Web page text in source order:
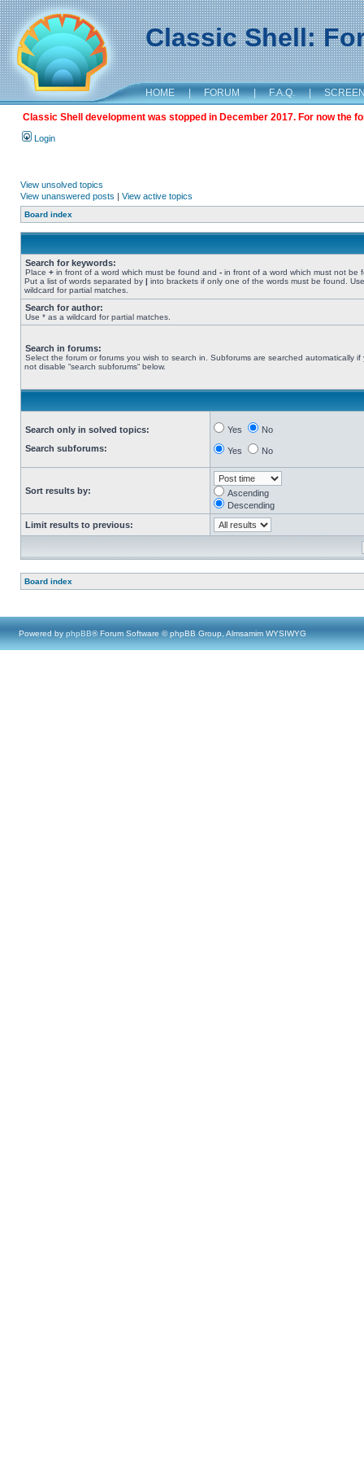
Classic Shell:
HOME | FORUM | F.A.Q. |
Classic Shell development was stopped in December 2017. For now the
Login
View unsolved topics
View unanswered posts | View active topics
Board index
Search for keywords:
Place + in front of a word which must be found and - in front of a word which must not be
Put a list of words separated by | into brackets if only one of the words must be found.
wildcard for partial matches.
Search for author:
Use * as a wildcard for partial matches.
Search in forums:
Select the forum or forums you wish to search in. Subforums are searched automatically if
not disable “search subforums“ below.
Search only in solved topics:
Search subforums:
Yes No
Yes No
Sort results by:
Ascending
Descending
Limit results to previous:
Board index
Powered by phpBB® Forum Software © phpBB Group, Almsamim WYSIWYG